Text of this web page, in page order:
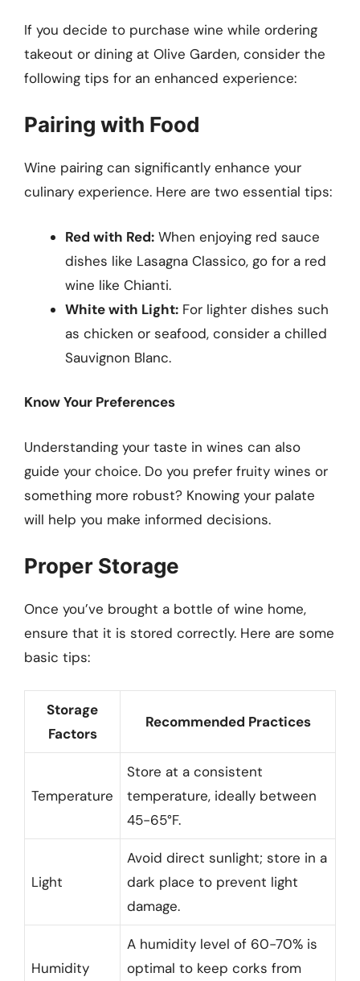
If you decide to purchase wine while ordering
takeout or dining at Olive Garden, consider the
following tips for an enhanced experience:
Pairing with Food
Wine pairing can significantly enhance your
culinary experience. Here are two essential tips:
Red with Red: When enjoying red sauce
dishes like Lasagna Classico, go for a red
wine like Chianti.
White with Light: For lighter dishes such
as chicken or seafood, consider a chilled
Sauvignon Blanc.
Know Your Preferences
Understanding your taste in wines can also
guide your choice. Do you prefer fruity wines or
something more robust? Knowing your palate
will help you make informed decisions.
Proper Storage
Once you’ve brought a bottle of wine home,
ensure that it is stored correctly. Here are some
basic tips:
Storage
Factors
Recommended Practices
Temperature
Store at a consistent
temperature, ideally between
45-65°F.
Light
Avoid direct sunlight; store in a
dark place to prevent light
damage.
Humidity
A humidity level of 60-70% is
optimal to keep corks from